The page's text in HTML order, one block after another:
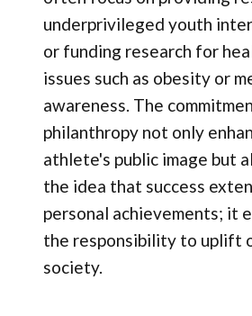
underprivileged youth
or funding research for
issues such as obesity or
awareness. The
philanthropy not only
athlete's public image but
the idea that success
personal achievements; it
the responsibility to uplift
society.